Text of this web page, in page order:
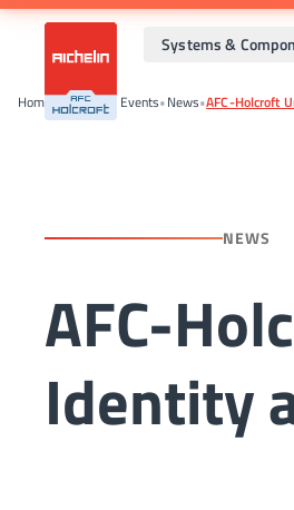
Systems &
Home•News And Events•News•AFC-Holcroft
NEWS
AFC-
Identity